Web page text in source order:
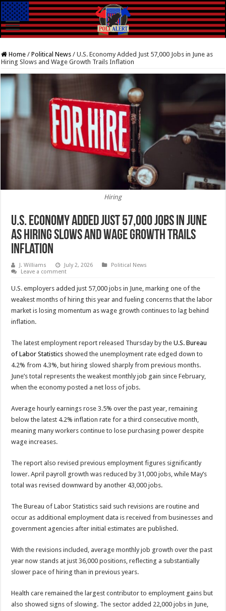
Home / Political News / U.S. Economy Added Just 57,000 Jobs in June as
Hiring Slows and Wage Growth Trails Inflation
Hiring
U.S. Economy Added Just 57,000 Jobs in June
as Hiring Slows and Wage Growth Trails
Inflation
J. Williams July 2, 2026
Political News
Leave a comment
U.S. employers added just 57,000 jobs in June, marking one of the
weakest months of hiring this year and fueling concerns that the labor
market is losing momentum as wage growth continues to lag behind
inflation.
The latest employment report released Thursday by theU.S. Bureau
of Labor Statistics showed the unemployment rate edged down to
4.2% from 4.3%, but hiring slowed sharply from previous months.
June’s total represents the weakest monthly job gain since February,
when the economy posted a net loss of jobs.
Average hourly earnings rose 3.5% over the past year, remaining
below the latest 4.2% inflation rate for a third consecutive month,
meaning many workers continue to lose purchasing power despite
wage increases.
The report also revised previous employment figures significantly
lower. April payroll growth was reduced by 31,000 jobs, while May’s
total was revised downward by another 43,000 jobs.
The Bureau of Labor Statistics said such revisions are routine and
occur as additional employment data is received from businesses and
government agencies after initial estimates are published.
With the revisions included, average monthly job growth over the past
year now stands at just 36,000 positions, reflecting a substantially
slower pace of hiring than in previous years.
Health care remained the largest contributor to employment gains but
also showed signs of slowing. The sector added 22,000 jobs in June,